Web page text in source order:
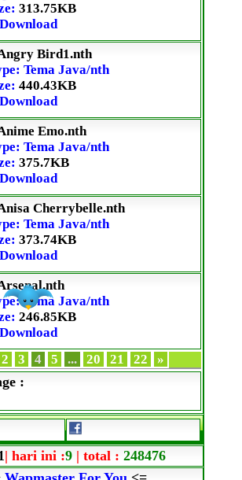
313.75KB
Download
Bird1.nth
Tema Java/nth
440.43KB
Download
Emo.nth
Tema Java/nth
375.7KB
Download
Cherrybelle.nth
Tema Java/nth
373.74KB
Download
Tema Java/nth
246.85KB
Download
2 3 4 5 ... 20 21 22 »
:
| hari ini :9 | total : 248476